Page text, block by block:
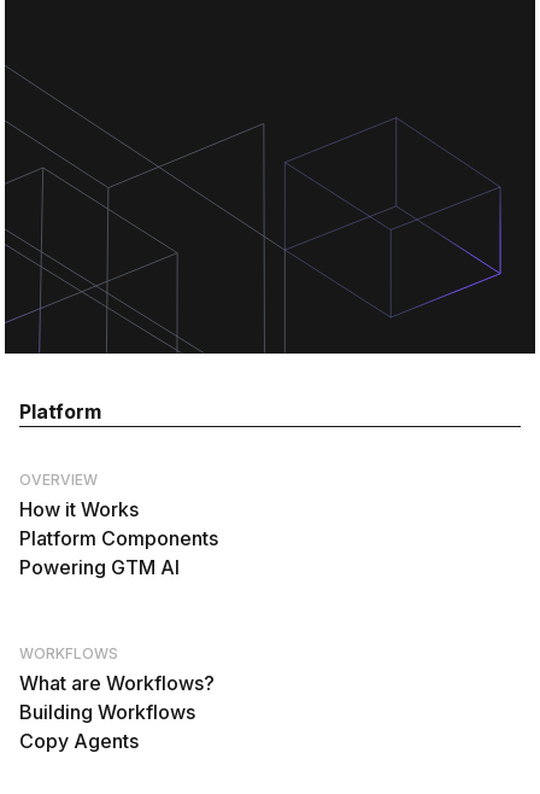
Platform
OVERVIEW
How it Works
Platform Components
Powering GTM AI
WORKFLOWS
What are Workflows?
Building Workflows
Copy Agents